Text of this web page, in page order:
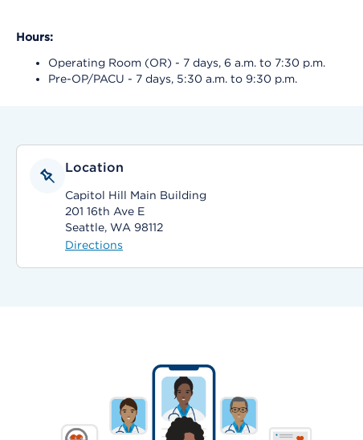
Hours:
Operating Room (OR) - 7 days, 6 a.m. to 7:30 p.m.
Pre-OP/PACU - 7 days, 5:30 a.m. to 9:30 p.m.
Location
Capitol Hill Main Building
201 16th Ave E
Seattle, WA 98112
Directions